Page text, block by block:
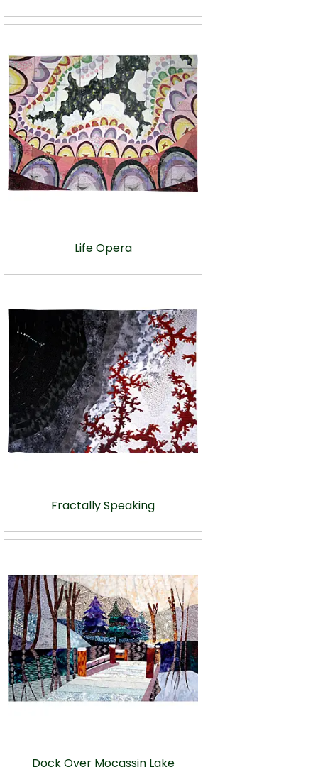
Life Opera
Fractally Speaking
Dock Over Mocassin Lake